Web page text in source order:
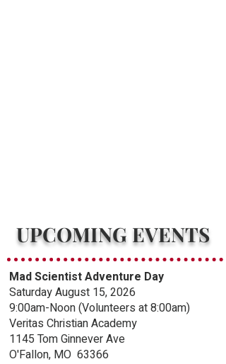
UPCOMING EVENTS
Mad Scientist Adventure Day
Saturday August 15, 2026
9:00am-Noon (Volunteers at 8:00am)
Veritas Christian Academy
1145 Tom Ginnever Ave
O'Fallon, MO 63366